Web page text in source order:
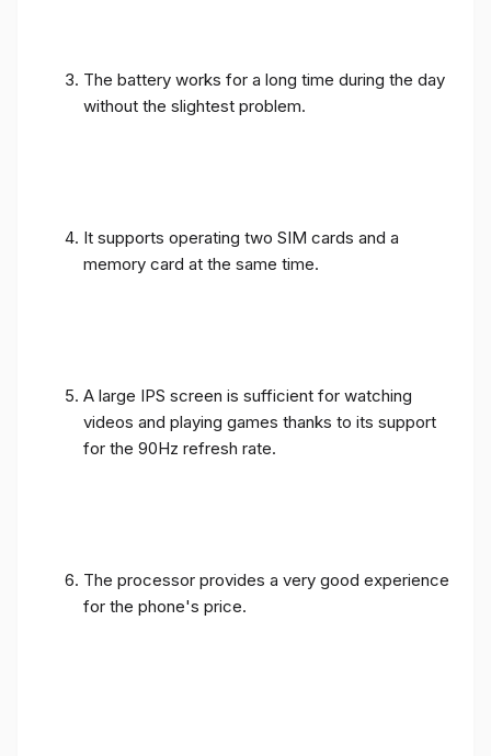
The battery works for a long time during the day
without the slightest problem.
It supports operating two SIM cards and a
memory card at the same time.
A large IPS screen is sufficient for watching
videos and playing games thanks to its support
for the 90Hz refresh rate.
The processor provides a very good experience
for the phone's price.